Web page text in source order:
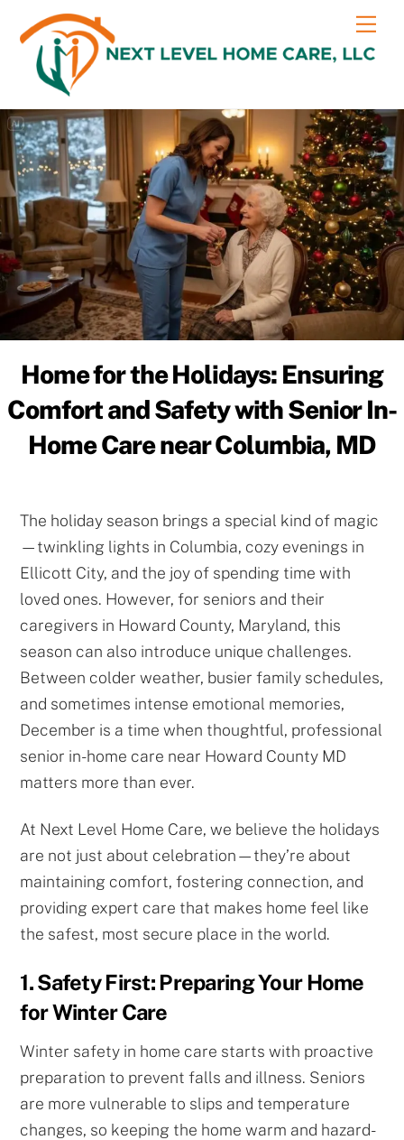
content
content
Home for the Holidays: Ensuring
Comfort and Safety with Senior In-
Home Care near Columbia, MD
The holiday season brings a special kind of magic
—twinkling lights in Columbia, cozy evenings in
Ellicott City, and the joy of spending time with
loved ones. However, for seniors and their
caregivers in Howard County, Maryland, this
season can also introduce unique challenges.
Between colder weather, busier family schedules,
and sometimes intense emotional memories,
December is a time when thoughtful, professional
senior in-home care near Howard County MD
matters more than ever.
At Next Level Home Care, we believe the holidays
are not just about celebration—they’re about
maintaining comfort, fostering connection, and
providing expert care that makes home feel like
the safest, most secure place in the world.
1. Safety First: Preparing Your Home
for Winter Care
Winter safety in home care starts with proactive
preparation to prevent falls and illness. Seniors
are more vulnerable to slips and temperature
changes, so keeping the home warm and hazard-